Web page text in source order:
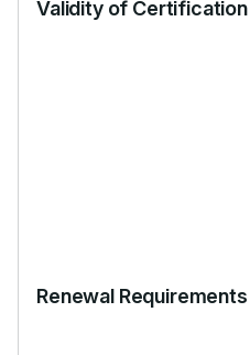
Validity of Certification
Renewal Requirements